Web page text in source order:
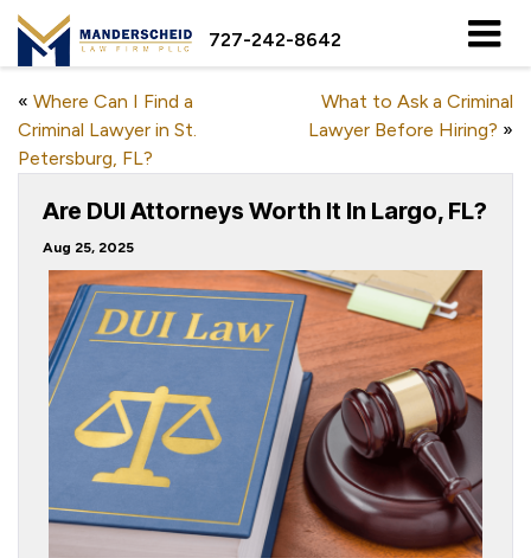
727-242-8642
« Where Can I Find a
Criminal Lawyer in St.
Petersburg, FL?
What to Ask a Criminal
Lawyer Before Hiring? »
Are DUI Attorneys Worth It In Largo, FL?
Aug 25, 2025